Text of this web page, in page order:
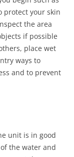
protect your skin
the area
if possible
place wet
ways to
and to prevent
unit is in good
the water and